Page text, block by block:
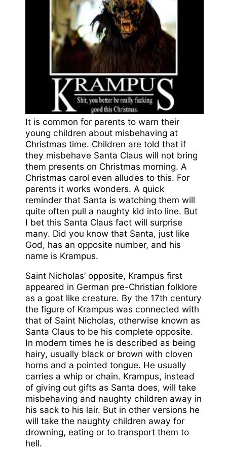
It is common for parents to warn their
young children about misbehaving at
Christmas time. Children are told that if
they misbehave Santa Claus will not bring
them presents on Christmas morning. A
Christmas carol even alludes to this. For
parents it works wonders. A quick
reminder that Santa is watching them will
quite often pull a naughty kid into line. But
I bet this Santa Claus fact will surprise
many. Did you know that Santa, just like
God, has an opposite number, and his
name is Krampus.
Saint Nicholas’ opposite, Krampus first
appeared in German pre-Christian folklore
as a goat like creature. By the 17th century
the figure of Krampus was connected with
that of Saint Nicholas, otherwise known as
Santa Claus to be his complete opposite.
In modern times he is described as being
hairy, usually black or brown with cloven
horns and a pointed tongue. He usually
carries a whip or chain. Krampus, instead
of giving out gifts as Santa does, will take
misbehaving and naughty children away in
his sack to his lair. But in other versions he
will take the naughty children away for
drowning, eating or to transport them to
hell.